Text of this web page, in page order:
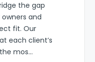
the gap
and
fit. Our
each client’s
mos...